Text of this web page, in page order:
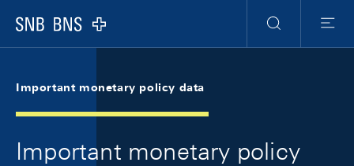
Logo
Search
Menu
Important monetary policy data
Important monetary policy